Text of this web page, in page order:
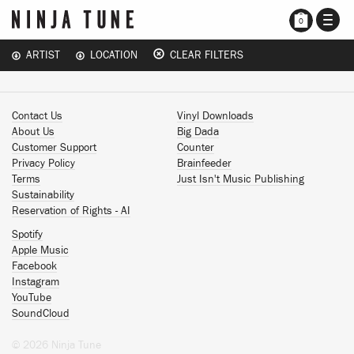
0
ARTIST LOCATION CLEAR FILTERS
Contact Us
About Us
Customer Support
Privacy Policy
Terms
Sustainability
Reservation of Rights - AI
Vinyl Downloads
Big Dada
Counter
Brainfeeder
Just Isn't Music Publishing
Spotify
Apple Music
Facebook
Instagram
YouTube
SoundCloud
© 2026 Ninja Tune